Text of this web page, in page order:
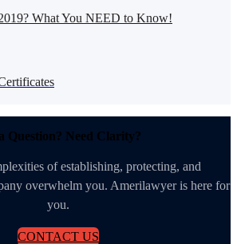
What You NEED to Know!
Question? Need Clarity?
of establishing, protecting, and
overwhelm you. Amerilawyer is here for
you.
CONTACT US